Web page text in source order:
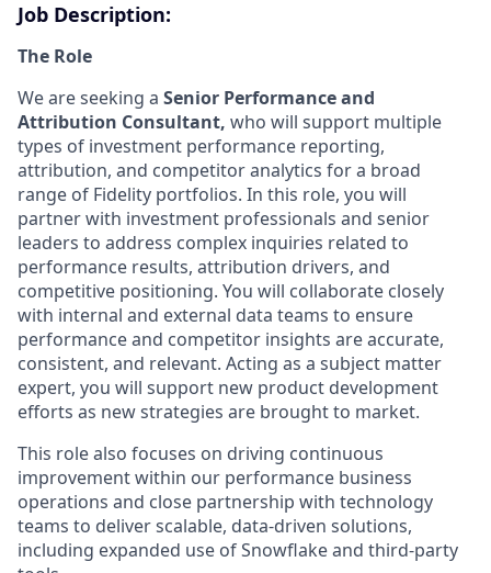
Job Description:
The Role
We are seeking a Senior Performance and
Attribution Consultant, who will support multiple
types of investment performance reporting,
attribution, and competitor analytics for a broad
range of Fidelity portfolios. In this role, you will
partner with investment professionals and senior
leaders to address complex inquiries related to
performance results, attribution drivers, and
competitive positioning. You will collaborate closely
with internal and external data teams to ensure
performance and competitor insights are accurate,
consistent, and relevant. Acting as a subject matter
expert, you will support new product development
efforts as new strategies are brought to market.
This role also focuses on driving continuous
improvement within our performance business
operations and close partnership with technology
teams to deliver scalable, data-driven solutions,
including expanded use of Snowflake and third-party